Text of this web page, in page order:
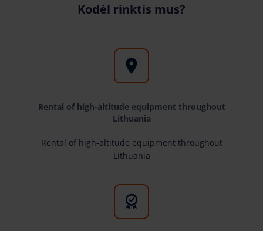
Kodėl rinktis mus?
Rental of high-altitude equipment throughout
Lithuania
Rental of high-altitude equipment throughout
Lithuania